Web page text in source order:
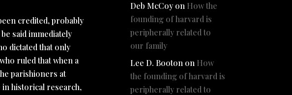
credited, probably
said immediately
dictated that only
ruled that when a
parishioners at
in historical research,
Deb McCoyon How the
founding of harvard is
peripherally related to
our family
Lee D. Booton on How
the founding of harvard is
peripherally related to